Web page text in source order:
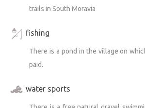
trails in South Moravia
fishing
There is a pond in the village on
paid.
water sports